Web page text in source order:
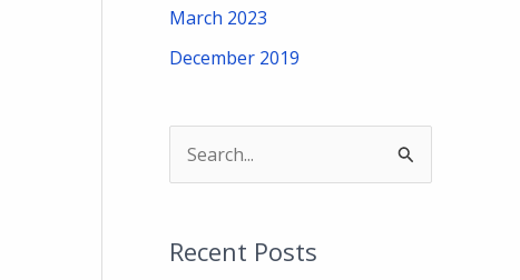
March 2023
December 2019
rRecent Posts